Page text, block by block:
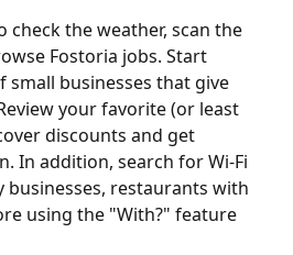
check the weather, scan the
Fostoria jobs. Start
businesses that give
your favorite (or least
discounts and get
In addition, search for Wi-Fi
restaurants with
using the "With?" feature